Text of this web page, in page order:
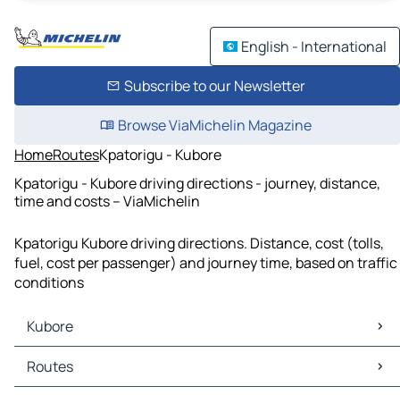
English - International
Subscribe to our Newsletter
Browse ViaMichelin Magazine
HomeRoutesKpatorigu - Kubore
Kpatorigu - Kubore driving directions - journey, distance,
time and costs – ViaMichelin
Kpatorigu Kubore driving directions. Distance, cost (tolls,
fuel, cost per passenger) and journey time, based on traffic
conditions
Kubore
Kubore Maps
Kubore Traffic
Routes